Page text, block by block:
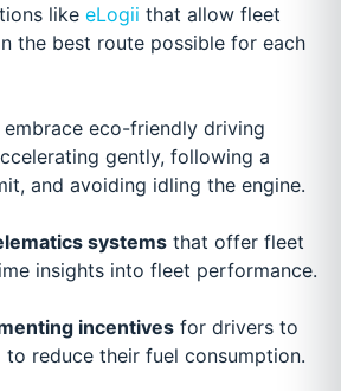
like eLogii that allow fleet
the best route possible for each
eco-friendly driving
gently, following a
and avoiding idling the engine.
systemsthat offer fleet
insights into fleet performance.
incentivesfor drivers to
to reduce their fuel consumption.